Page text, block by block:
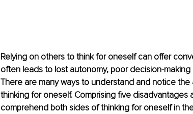
Relying on others to think for oneself can offer
often leads to lost autonomy, poor decision-making
There are many ways to understand and notice
thinking for oneself. Comprising five
comprehend both sides of thinking for oneself in